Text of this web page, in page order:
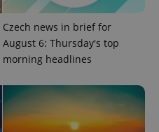
Czech news in brief for
August 6: Thursday's top
morning headlines